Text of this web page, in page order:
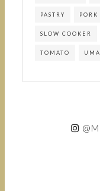
PASTRY PORK
SLOW COOKER
TOMATO